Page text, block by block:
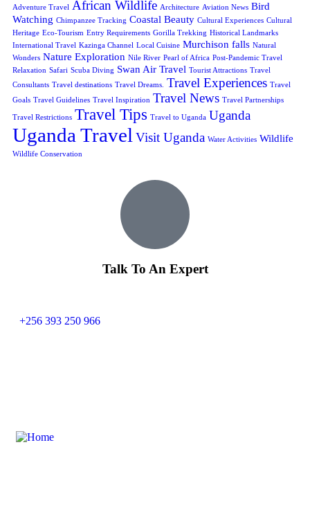
Adventure Travel African Wildlife Architecture Aviation News Bird
Watching Chimpanzee Tracking Coastal Beauty Cultural Experiences Cultural
Heritage Eco-Tourism Entry Requirements Gorilla Trekking Historical Landmarks
International Travel Kazinga Channel Local Cuisine Murchison falls Natural
Wonders Nature Exploration Nile River Pearl of Africa Post-Pandemic Travel
Relaxation Safari Scuba Diving Swan Air Travel Tourist Attractions Travel
Consultants Travel destinations Travel Dreams. Travel Experiences Travel
Goals Travel Guidelines Travel Inspiration Travel News Travel Partnerships
Travel Restrictions Travel Tips Travel to Uganda Uganda
Uganda Travel Visit Uganda Water Activities Wildlife
Wildlife Conservation
Talk To An Expert
+256 393 250 966